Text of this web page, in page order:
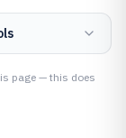
page — this does